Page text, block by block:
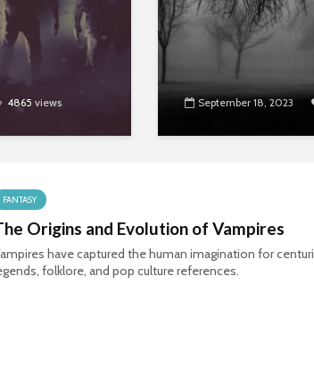
4865 views September 18, 2023
FANTASY
Origins and Evolution of Vampires
have captured the human imagination for
folklore, and pop culture references.